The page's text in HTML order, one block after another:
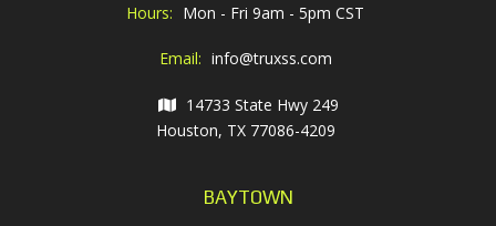
Hours: Mon - Fri 9am - 5pm CST
Email: info@truxss.com
14733 State Hwy 249
Houston, TX 77086-4209
BAYTOWN